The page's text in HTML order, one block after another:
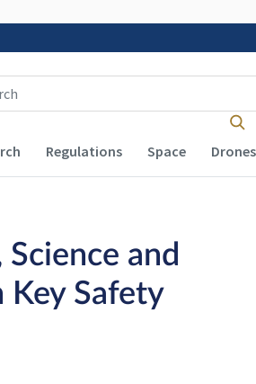
Regulations Space Drones
and
Key Safety